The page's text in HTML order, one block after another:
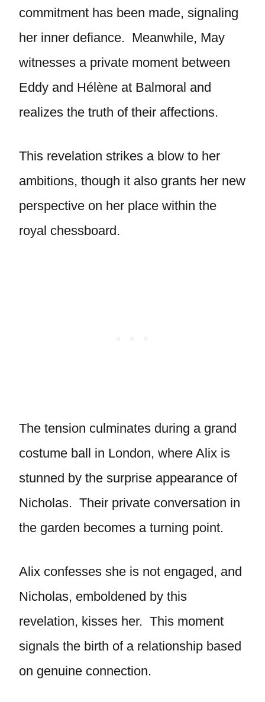
commitment has been made, signaling
her inner defiance. Meanwhile, May
witnesses a private moment between
Eddy and Hélène at Balmoral and
realizes the truth of their affections.
This revelation strikes a blow to her
ambitions, though it also grants her new
perspective on her place within the
royal chessboard.
The tension culminates during a grand
costume ball in London, where Alix is
stunned by the surprise appearance of
Nicholas. Their private conversation in
the garden becomes a turning point.
Alix confesses she is not engaged, and
Nicholas, emboldened by this
revelation, kisses her. This moment
signals the birth of a relationship based
on genuine connection.